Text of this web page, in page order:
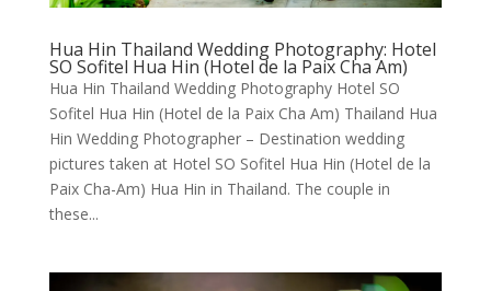
Hua Hin Thailand Wedding Photography: Hotel
SO Sofitel Hua Hin (Hotel de la Paix Cha Am)
Hua Hin Thailand Wedding Photography Hotel SO
Sofitel Hua Hin (Hotel de la Paix Cha Am) Thailand Hua
Hin Wedding Photographer – Destination wedding
pictures taken at Hotel SO Sofitel Hua Hin (Hotel de la
Paix Cha-Am) Hua Hin in Thailand. The couple in
these...